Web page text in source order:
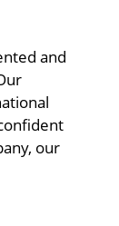
and
our